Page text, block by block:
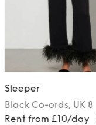
Sleeper
Black Co-ords, UK 8
Rent from £10/day